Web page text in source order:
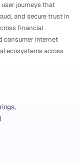
journeys that
and secure trust in
financial
consumer internet
ecosystems across